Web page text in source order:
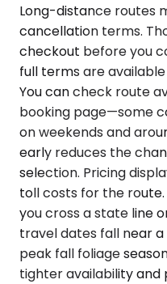
Long-distance routes
cancellation terms.
checkout before you
full terms are
You can check route
booking page—some
on weekends and
early reduces the
selection. Pricing
toll costs for the
you cross a state line
travel dates fall near
peak fall foliage
tighter availability and